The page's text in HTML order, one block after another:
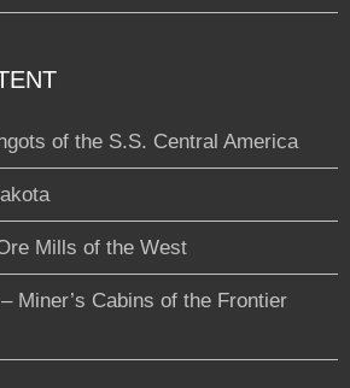
of the S.S. Central America
Mills of the West
Miner’s Cabins of the Frontier